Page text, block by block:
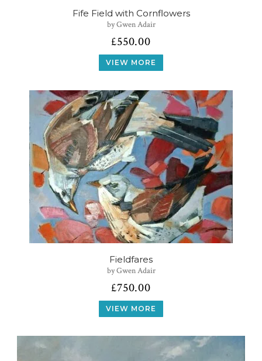
Fife Field with Cornflowers
by Gwen Adair
£550.00
VIEW MORE
Fieldfares
by Gwen Adair
£750.00
VIEW MORE